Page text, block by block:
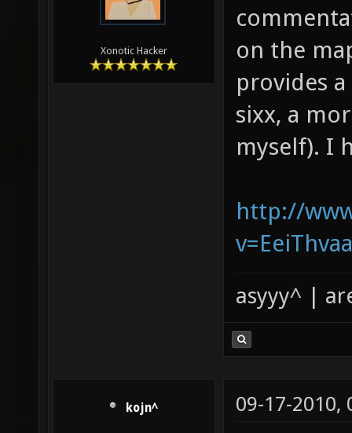
Xonotic Hacker
on the
provides
sixx, a
myself). I
http://
asyyy^ |
kojn^ 09-17-2010,